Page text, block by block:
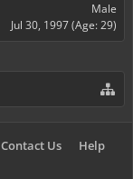
Male
Jul 30, 1997(Age: 29)
Contact Us Help